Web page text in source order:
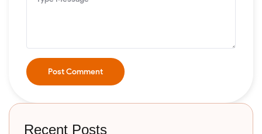
Post Comment
Recent Posts